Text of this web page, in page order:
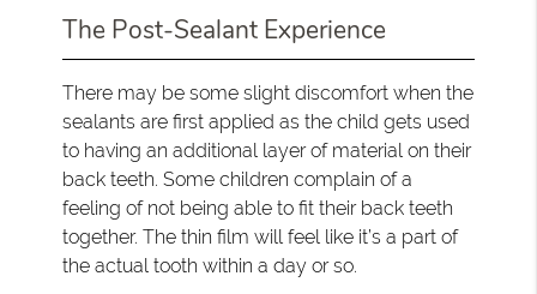
The Post-Sealant Experience
There may be some slight discomfort when the
sealants are first applied as the child gets used
to having an additional layer of material on their
back teeth. Some children complain of a
feeling of not being able to fit their back teeth
together. The thin film will feel like it’s a part of
the actual tooth within a day or so.